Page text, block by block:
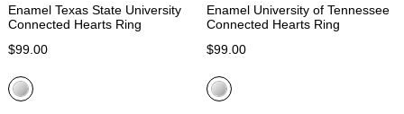
Enamel Texas State University
Connected Hearts Ring
$99.00
Enamel University of Tennessee
Connected Hearts Ring
$99.00